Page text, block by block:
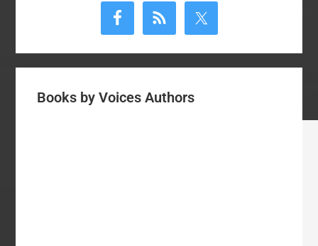
Books by Voices Authors